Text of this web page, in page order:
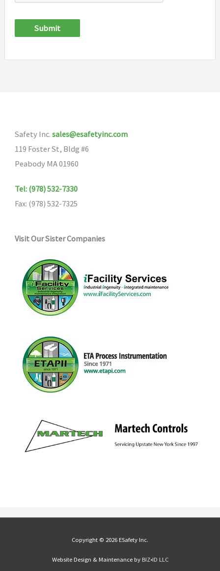
Submit
Safety Inc. sales@esafetyinc.com
119 Foster St, Bldg #6
Peabody MA 01960
Tel: (978) 532-7330
Fax: (978) 532-7325
Visit Our Sister Companies
Copyright © 2026 ESafety Inc.
Website Design & Maintenance by BIZ•ID LLC